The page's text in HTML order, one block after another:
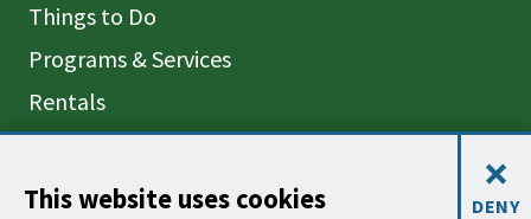
This website uses cookies ×
DENY
Things to Do
Programs & Services
Rentals
Projects